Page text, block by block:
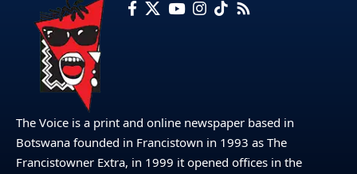
The Voice is a print and online newspaper based in
Botswana founded in Francistown in 1993 as The
Francistowner Extra, in 1999 it opened offices in the